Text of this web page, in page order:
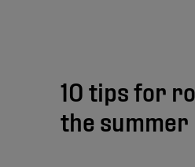
10 tips for
the summer